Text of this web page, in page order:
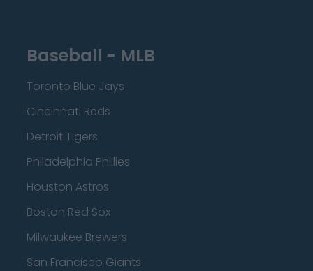
Baseball - MLB
Toronto Blue Jays
Cincinnati Reds
Detroit Tigers
Philadelphia Phillies
Houston Astros
Boston Red Sox
Milwaukee Brewers
San Francisco Giants